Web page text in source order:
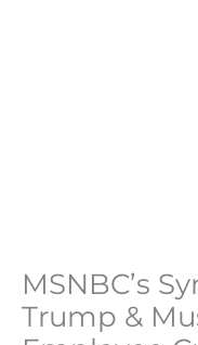
MSNBC’s
Trump &